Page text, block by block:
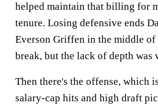
helped maintain that billing for
tenure. Losing defensive ends
Everson Griffen in the middle of
break, but the lack of depth was
Then there's the offense, which
salary-cap hits and high draft